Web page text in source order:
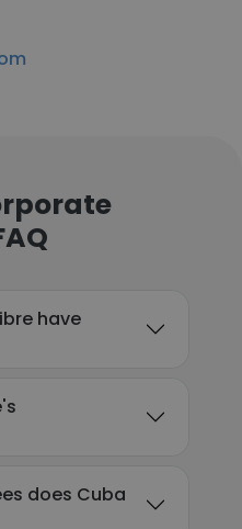
have
does Cuba